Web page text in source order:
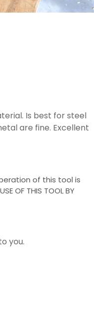
Is best for steel
are fine. Excellent
of this tool is
OF THIS TOOL BY
you.